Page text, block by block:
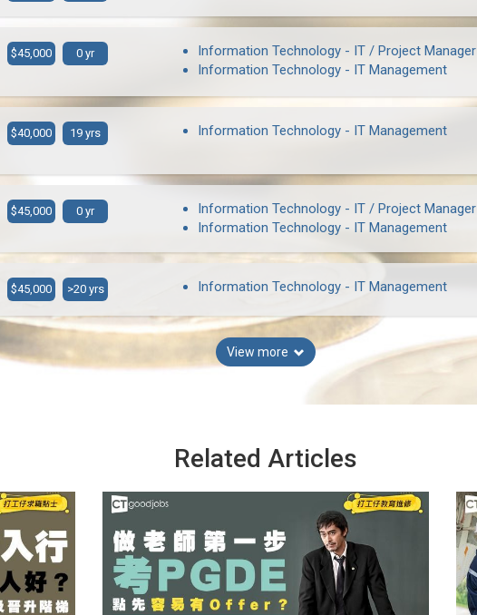
$45,000 0 yr
Information Technology - IT / Project Manager
Information Technology - IT Management
$40,000 19 yrs Information Technology - IT Management
$45,000 0 yr
Information Technology - IT / Project Manager
Information Technology - IT Management
$45,000 >20 yrs Information Technology - IT Management
View more
Related Articles